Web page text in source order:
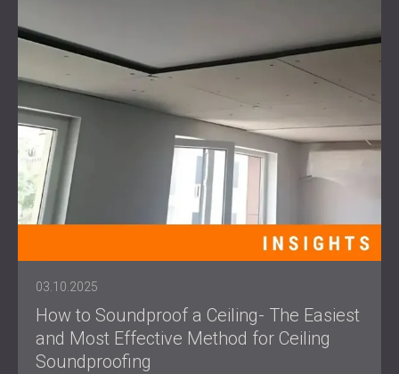
03.10.2025
How to Soundproof a Ceiling- The Easiest
and Most Effective Method for Ceiling
Soundproofing